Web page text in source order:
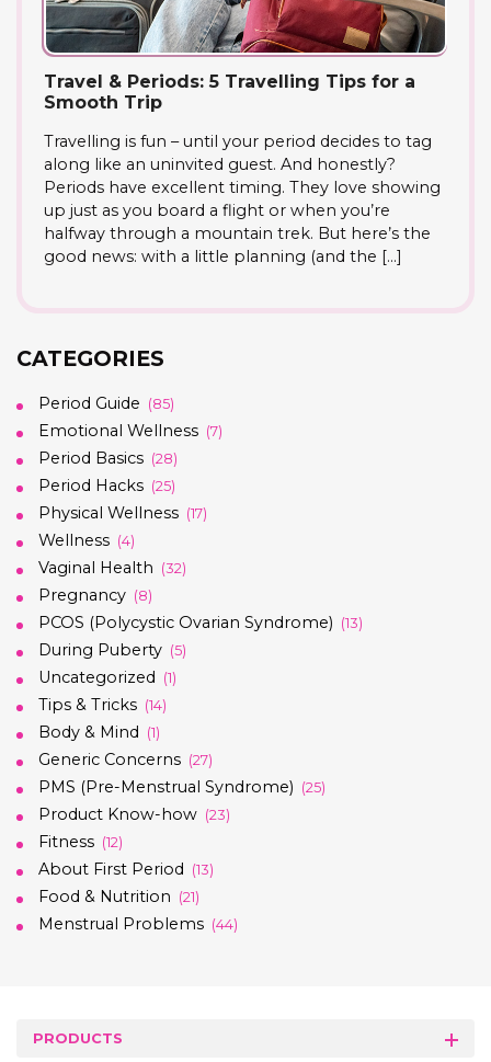
Travel & Periods: 5 Travelling Tips for a
Smooth Trip
Travelling is fun – until your period decides to tag
along like an uninvited guest. And honestly?
Periods have excellent timing. They love showing
up just as you board a flight or when you’re
halfway through a mountain trek. But here’s the
good news: with a little planning (and the […]
CATEGORIES
Period Guide (85)
Emotional Wellness (7)
Period Basics (28)
Period Hacks (25)
Physical Wellness (17)
Wellness (4)
Vaginal Health (32)
Pregnancy (8)
PCOS (Polycystic Ovarian Syndrome) (13)
During Puberty (5)
Uncategorized (1)
Tips & Tricks (14)
Body & Mind (1)
Generic Concerns (27)
PMS (Pre-Menstrual Syndrome) (25)
Product Know-how (23)
Fitness (12)
About First Period (13)
Food & Nutrition (21)
Menstrual Problems (44)
PRODUCTS